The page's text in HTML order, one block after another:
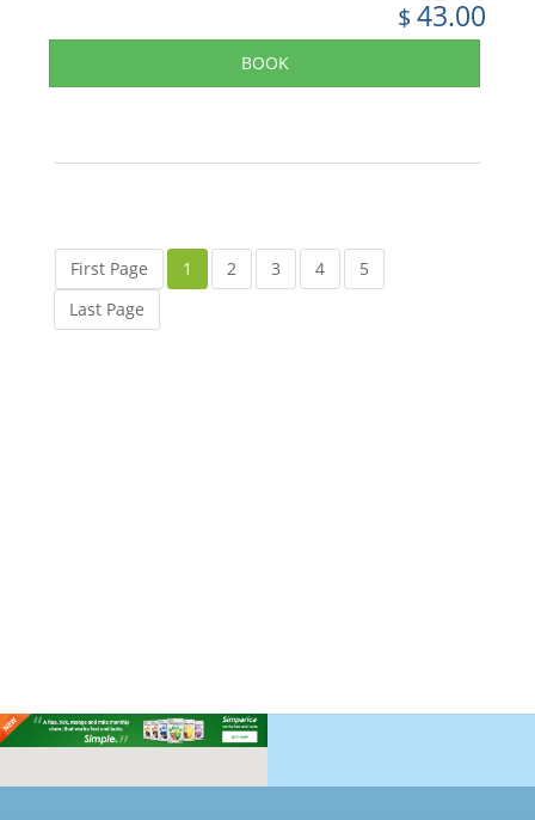
$ 43.00
BOOK
First Page 1 2 3 4
5
Last Page